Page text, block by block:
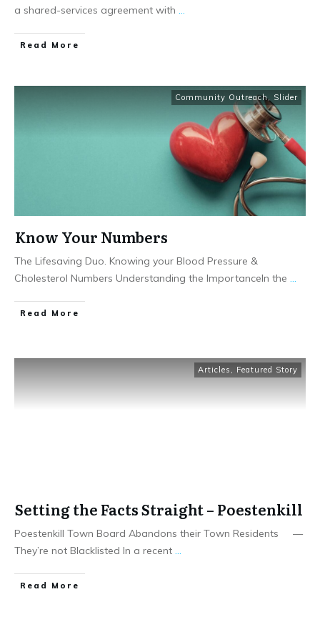
a shared-services agreement with ...
Read More
Community Outreach, Slider
Know Your Numbers
The Lifesaving Duo. Knowing your Blood Pressure &
Cholesterol Numbers Understanding the ImportanceIn the ...
Read More
Articles , Featured Story
Setting the Facts Straight – Poestenkill
Poestenkill Town Board Abandons their Town Residents —
They’re not Blacklisted In a recent ...
Read More